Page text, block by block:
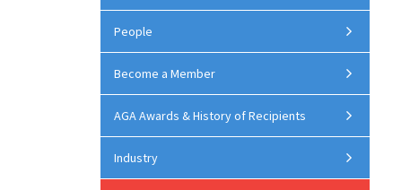
People
Become a Member
AGA Awards & History of Recipients
Industry